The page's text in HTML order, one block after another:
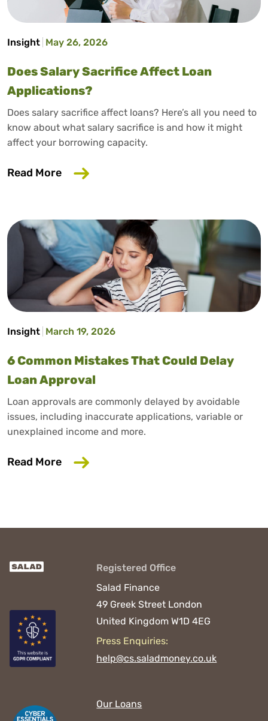
Insight May 26, 2026
Does Salary Sacrifice Affect Loan
Applications?
Does salary sacrifice affect loans? Here’s all you need to
know about what salary sacrifice is and how it might
affect your borrowing capacity.
Read More about Does Salary Sacrifice Affect
Insight March 19, 2026
6 Common Mistakes That Could Delay
Loan Approval
Loan approvals are commonly delayed by avoidable
issues, including inaccurate applications, variable or
unexplained income and more.
Read More about 6 Common Mistakes That Could
Registered Office
Salad Finance
49 Greek Street London
United Kingdom W1D 4EG
Press Enquiries:
help@cs.saladmoney.co.uk
Our Loans